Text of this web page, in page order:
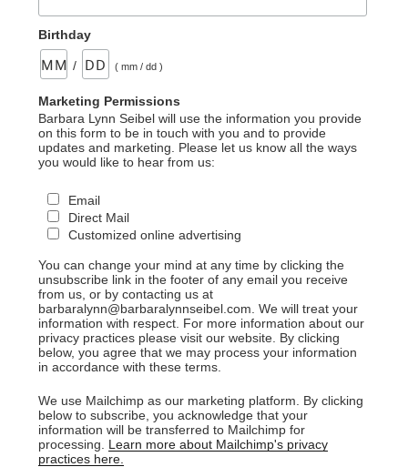
Birthday
/ ( mm / dd )
Marketing Permissions
Barbara Lynn Seibel will use the information you provide
on this form to be in touch with you and to provide
updates and marketing. Please let us know all the ways
you would like to hear from us:
Email
Direct Mail
Customized online advertising
You can change your mind at any time by clicking the
unsubscribe link in the footer of any email you receive
from us, or by contacting us at
barbaralynn@barbaralynnseibel.com. We will treat your
information with respect. For more information about our
privacy practices please visit our website. By clicking
below, you agree that we may process your information
in accordance with these terms.
We use Mailchimp as our marketing platform. By clicking
below to subscribe, you acknowledge that your
information will be transferred to Mailchimp for
processing. Learn more about Mailchimp's privacy
practices here.